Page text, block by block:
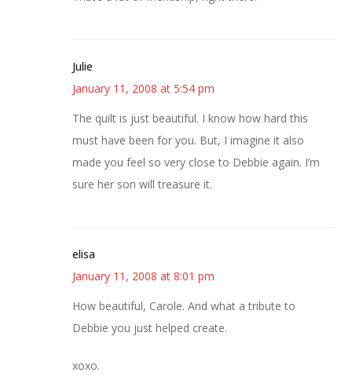
Julie
January 11, 2008 at 5:54 pm
The quilt is just beautiful. I know how hard this
must have been for you. But, I imagine it also
made you feel so very close to Debbie again. I’m
sure her son will treasure it.
elisa
January 11, 2008 at 8:01 pm
How beautiful, Carole. And what a tribute to
Debbie you just helped create.
xoxo.